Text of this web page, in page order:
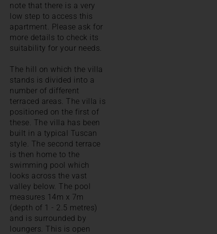
note that there is a very
low step to access this
apartment. Please ask for
more details to check its
suitability for your needs.
The hill on which the villa
stands is divided into a
number of different
terraced areas. The villa is
positioned on the first of
these. The villa has been
built in a typical Tuscan
style. The second terrace
is then home to the
swimming pool which
looks across the vast
valley below. The pool
measures 14m x 7m
(depth of 1 - 2.5 metres)
and is surrounded by
loungers. This is open